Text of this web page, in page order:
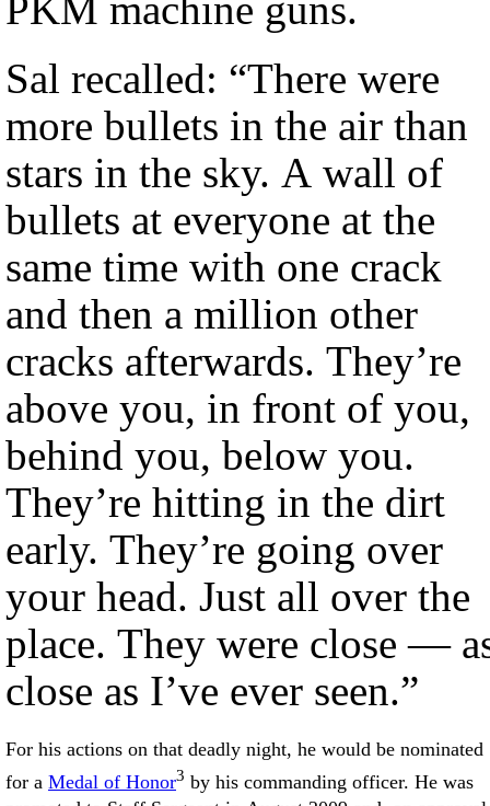
Sal recalled: “There were
more bullets in the air than
stars in the sky. A wall of
bullets at everyone at the
same time with one crack
and then a million other
cracks afterwards. They’re
above you, in front of you,
behind you, below you.
They’re hitting in the dirt
early. They’re going over
your head. Just all over the
place. They were close —
close as I’ve ever seen.”
For his actions on that deadly night, he would be nominated
for a Medal of Honor3 by his commanding officer. He was